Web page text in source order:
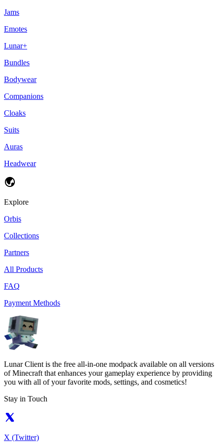
Jams
Emotes
Lunar+
Bundles
Bodywear
Companions
Cloaks
Suits
Auras
Headwear
Explore
Orbis
Collections
Partners
All Products
FAQ
Payment Methods
Lunar Client is the free all-in-one modpack available on all versions
of Minecraft that enhances your gameplay experience by providing
you with all of your favorite mods, settings, and cosmetics!
Stay in Touch
X (Twitter)